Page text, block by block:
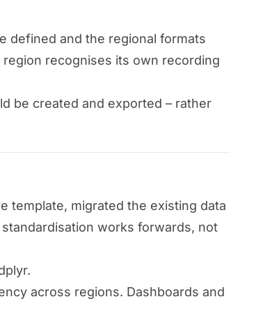
defined and the regional formats
recognises its own recording
be created and exported – rather
template, migrated the existing data
works forwards, not
across regions. Dashboards and